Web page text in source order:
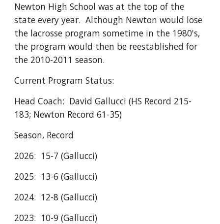
Newton High School was at the top of the
state every year. Although Newton would lose
the lacrosse program sometime in the 1980's,
the program would then be reestablished for
the 2010-2011 season.
Current Program Status:
Head Coach: David Gallucci (HS Record 215-
183; Newton Record 61-35)
Season, Record
2026: 15-7 (Gallucci)
2025: 13-6 (Gallucci)
2024: 12-8 (Gallucci)
2023: 10-9 (Gallucci)